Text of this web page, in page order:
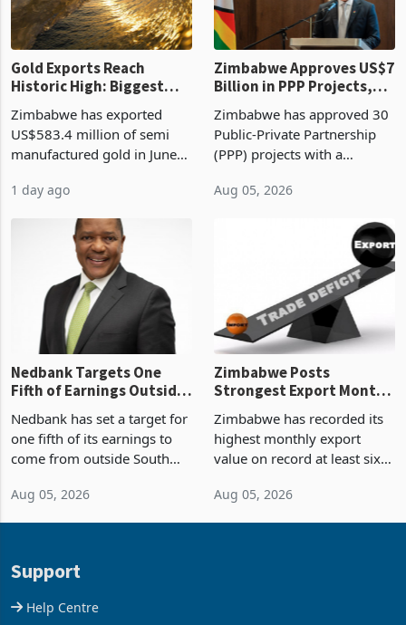
Gold Exports Reach
Historic High: Biggest
Monthly Windfall in
History Tests
Boom
Zimbabwe has exported
US$583.4 million of semi
manufactured gold in June
value recorded in
Zimbabwe’s trade history,
latest data from Zimstat
shows. The figure exceeded
1 day ago
Zimbabwe Approves US$7
Billion in PPP Projects,
But Less Than Half Reach
Construction
Zimbabwe has approved 30
Public-Private Partnership
(PPP) projects with a
of US$7 billion since 2018,
though fewer than half have
progressed into construction
Nedbank Targets One
Fifth of Earnings Outside
South Africa After NCBA
Deal
Nedbank has set a target for
one fifth of its earnings to
come from outside South
acquisition of a controlling
Aug 05, 2026
Zimbabwe Posts
Strongest Export Month
on Record: Export
Concentration Reaches
Zimbabwe has recorded its
highest monthly export
value on record at least six
Aug 05, 2026
Support